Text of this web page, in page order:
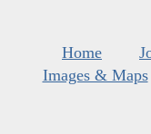
Home
Images & Maps